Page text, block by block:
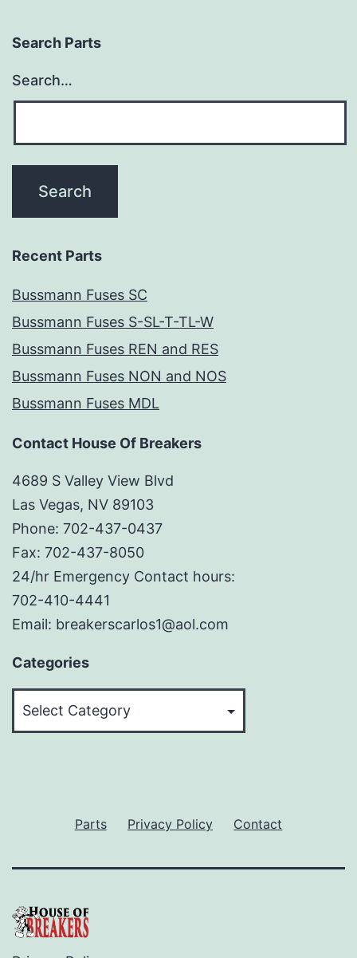
Search Parts
Search…
Recent Parts
Bussmann Fuses SC
Bussmann Fuses S-SL-T-TL-W
Bussmann Fuses REN and RES
Bussmann Fuses NON and NOS
Bussmann Fuses MDL
Contact House Of Breakers
4689 S Valley View Blvd
Las Vegas, NV 89103
Phone: 702-437-0437
Fax: 702-437-8050
24/hr Emergency Contact hours:
702-410-4441
Email: breakerscarlos1@aol.com
Categories
Parts Privacy Policy Contact